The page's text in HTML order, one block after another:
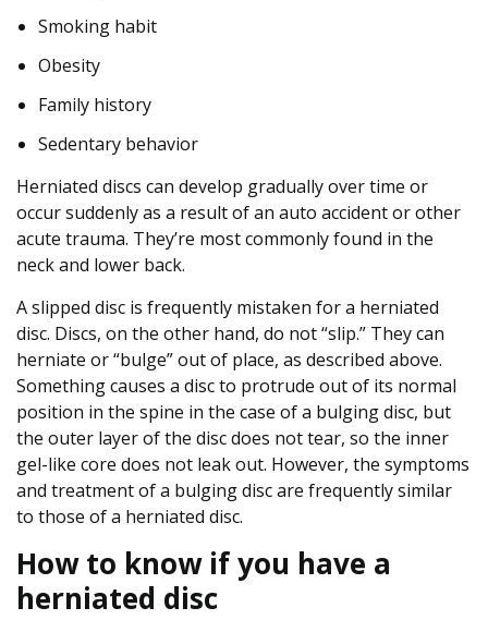
s
o
m
o
r
t
Smoking habit
Obesity
Family history
Sedentary behavior
Herniated discs can develop gradually over time or
occur suddenly as a result of an auto accident or other
acute trauma. They’re most commonly found in the
neck and lower back.
A slipped disc is frequently mistaken for a herniated
disc. Discs, on the other hand, do not “slip.” They can
herniate or “bulge” out of place, as described above.
Something causes a disc to protrude out of its normal
position in the spine in the case of a bulging disc, but
the outer layer of the disc does not tear, so the inner
gel-like core does not leak out. However, the symptoms
and treatment of a bulging disc are frequently similar
to those of a herniated disc.
How to know if you have a
herniated disc